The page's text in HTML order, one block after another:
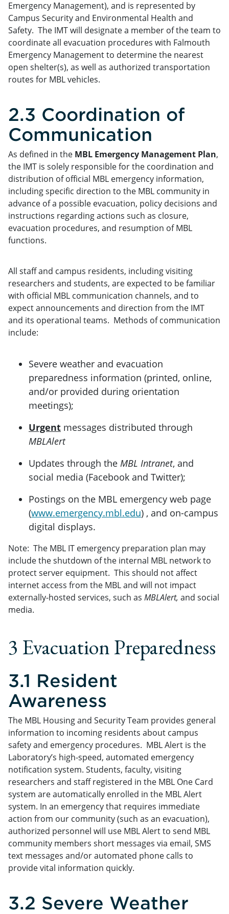
Emergency Management), and is represented by
Campus Security and Environmental Health and
Safety. The IMT will designate a member of the team to
coordinate all evacuation procedures with Falmouth
Emergency Management to determine the nearest
open shelter(s), as well as authorized transportation
routes for MBL vehicles.
2.3 Coordination of
Communication
As defined in the MBL Emergency Management Plan,
the IMT is solely responsible for the coordination and
distribution of official MBL emergency information,
including specific direction to the MBL community in
advance of a possible evacuation, policy decisions and
instructions regarding actions such as closure,
evacuation procedures, and resumption of MBL
functions.
All staff and campus residents, including visiting
researchers and students, are expected to be familiar
with official MBL communication channels, and to
expect announcements and direction from the IMT
and its operational teams. Methods of communication
include:
Severe weather and evacuation
preparedness information (printed, online,
and/or provided during orientation
meetings);
Urgent messages distributed through
MBLAlert
Updates through the MBL Intranet, and
social media (Facebook and Twitter);
Postings on the MBL emergency web page
(www.emergency.mbl.edu) , and on-campus
digital displays.
Note: The MBL IT emergency preparation plan may
include the shutdown of the internal MBL network to
protect server equipment. This should not affect
internet access from the MBL and will not impact
externally-hosted services, such as MBLAlert, and social
media.
3 Evacuation Preparedness
3.1 Resident
Awareness
The MBL Housing and Security Team provides general
information to incoming residents about campus
safety and emergency procedures. MBL Alert is the
Laboratory’s high-speed, automated emergency
notification system. Students, faculty, visiting
researchers and staff registered in the MBL One Card
system are automatically enrolled in the MBL Alert
system. In an emergency that requires immediate
action from our community (such as an evacuation),
authorized personnel will use MBL Alert to send MBL
community members short messages via email, SMS
text messages and/or automated phone calls to
provide vital information quickly.
3.2 Severe Weather